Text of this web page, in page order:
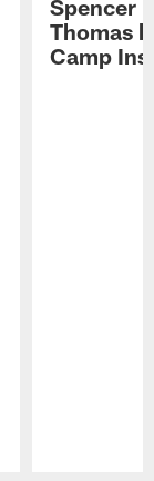
Spencer
Thomas
Camp